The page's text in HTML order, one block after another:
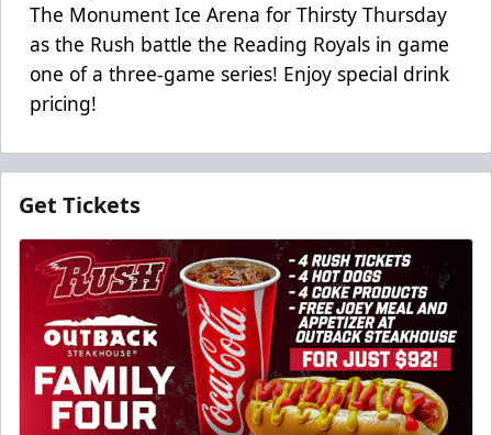
The Monument Ice Arena for Thirsty Thursday
as the Rush battle the Reading Royals in game
one of a three-game series! Enjoy special drink
pricing!
Get Tickets